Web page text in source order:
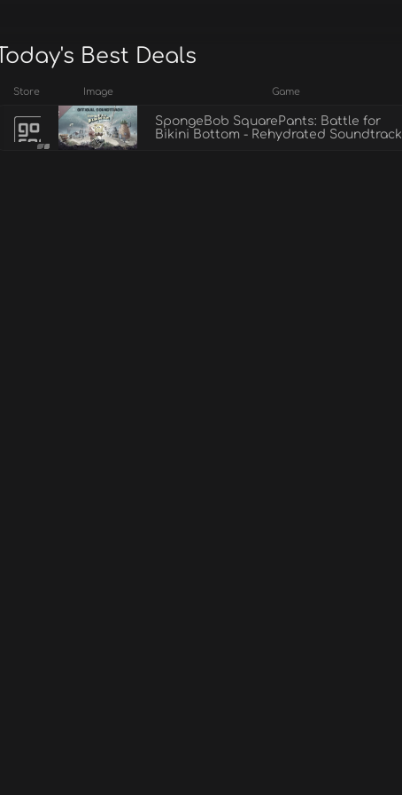
Today's Best Deals
Store Image Game
SpongeBob SquarePants: Battle for
Bikini Bottom - Rehydrated Soundtrack